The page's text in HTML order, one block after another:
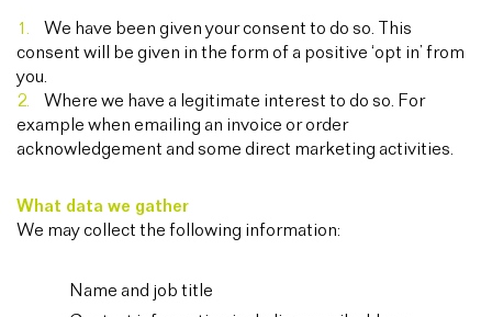
We have been given your consent to do so. This
consent will be given in the form of a positive ‘opt in’ from
you.
Where we have a legitimate interest to do so. For
example when emailing an invoice or order
acknowledgement and some direct marketing activities.
What data we gather
We may collect the following information:
Name and job title